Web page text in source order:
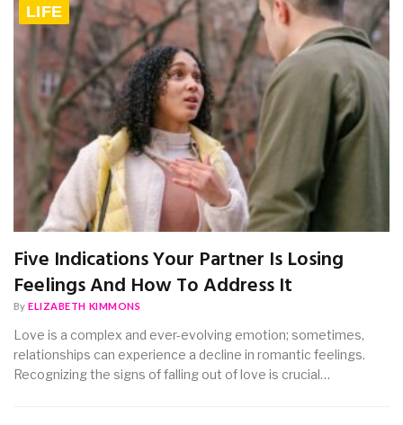
LIFE
Five Indications Your Partner Is Losing
Feelings And How To Address It
By ELIZABETH KIMMONS
Love is a complex and ever-evolving emotion; sometimes,
relationships can experience a decline in romantic feelings.
Recognizing the signs of falling out of love is crucial…